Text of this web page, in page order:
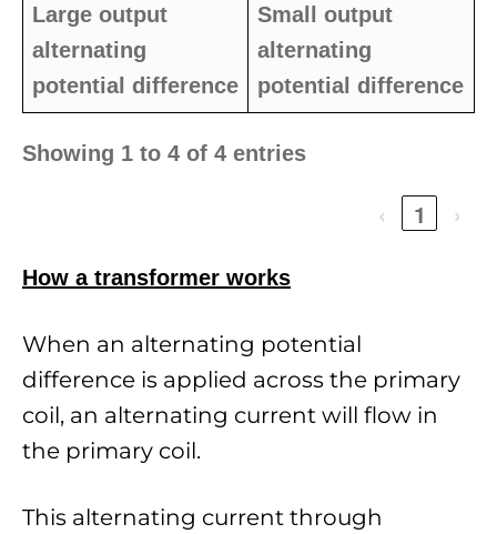
Large output
alternating
potential difference
Small output
alternating
potential difference
Showing 1 to 4 of 4 entries
‹ 1 ›
How a transformer works
When an alternating potential
difference is applied across the primary
coil, an alternating current will flow in
the primary coil.
This alternating current through